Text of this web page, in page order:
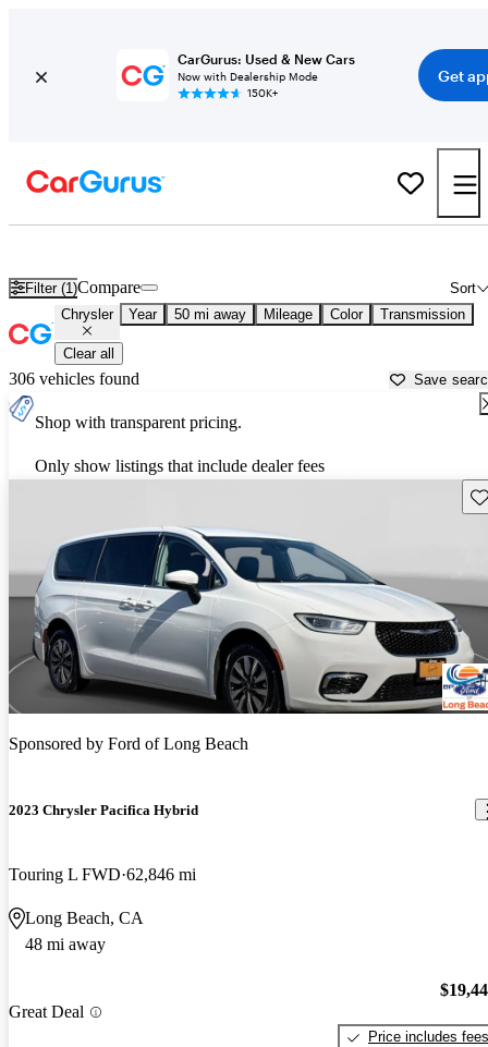
CarGurus: Used & New Cars
Now with Dealership Mode
150K+
Get
Filter (1) Sort
Compare
Chrysler Year 50 mi away Mileage Color Transmission
Clear all
306 vehicles found Save
Shop with transparent pricing.
Only show listings that include dealer fees
Sponsored by Ford of Long Beach
2023 Chrysler Pacifica Hybrid
Touring L FWD 62,846 mi
Long Beach, CA
48 mi away
Great Deal
Price includes fees